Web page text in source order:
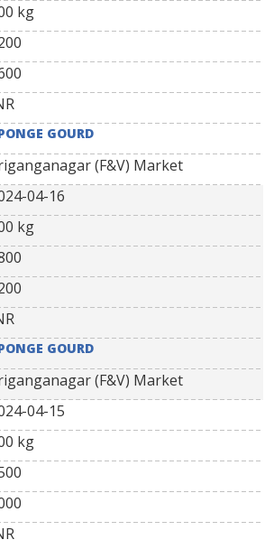
kg
GOURD
(F&V) Market
04-16
kg
GOURD
(F&V) Market
04-15
kg